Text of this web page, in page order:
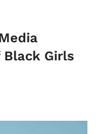
Girls